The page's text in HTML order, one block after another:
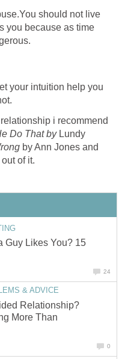
should not live
you because as time
your intuition help you
i recommend
Do That by Lundy
by Ann Jones and
of it.
Guy Likes You? 15
24
& ADVICE
Relationship?
More Than
0